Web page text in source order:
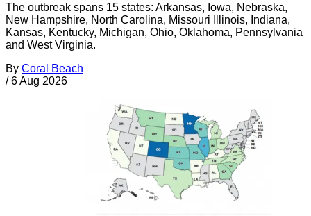
The outbreak spans 15 states: Arkansas, Iowa, Nebraska,
New Hampshire, North Carolina, Missouri Illinois, Indiana,
Kansas, Kentucky, Michigan, Ohio, Oklahoma, Pennsylvania
and West Virginia.
By Coral Beach
/ 6 Aug 2026